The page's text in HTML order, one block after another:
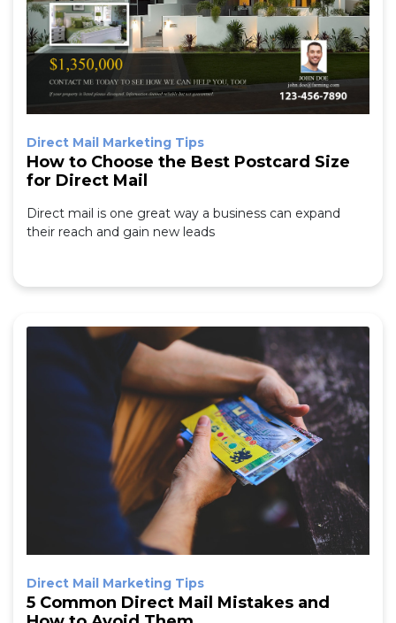
Direct Mail Marketing Tips
How to Choose the Best Postcard Size
for Direct Mail
Direct mail is one great way a business can expand
their reach and gain new leads
Direct Mail Marketing Tips
5 Common Direct Mail Mistakes and